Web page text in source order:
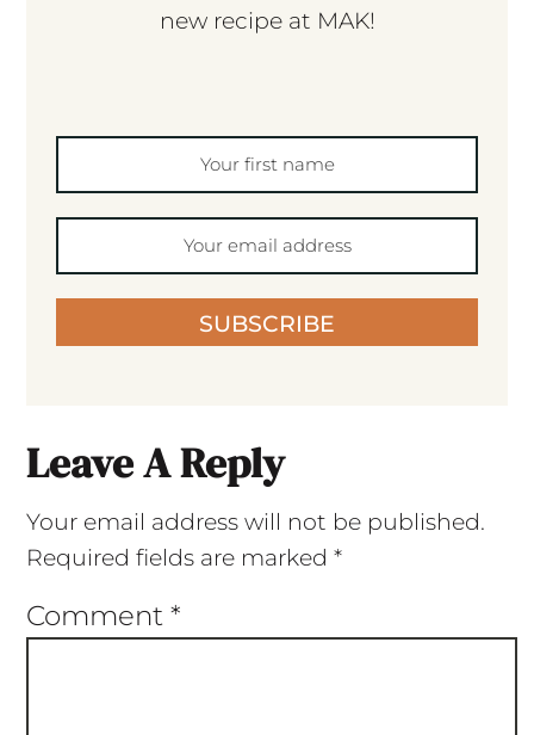
new recipe at MAK!
SUBSCRIBE
Leave A Reply
Your email address will not be published.
Required fields are marked *
Comment *